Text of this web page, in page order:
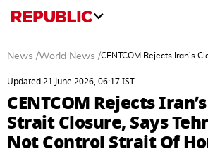
News /World News /CENTCOM Rejects Iran’s
Updated 21 June 2026, 06:17 IST
CENTCOM Rejects
Strait Closure, Says
Not Control Strait Of